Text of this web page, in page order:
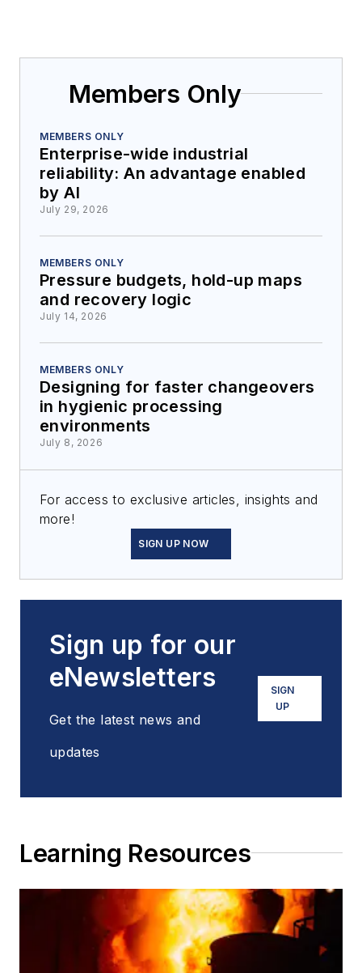
Members Only
MEMBERS ONLY
Enterprise-wide industrial
reliability: An advantage enabled
by AI
July 29, 2026
MEMBERS ONLY
Pressure budgets, hold-up maps
and recovery logic
July 14, 2026
MEMBERS ONLY
Designing for faster changeovers
in hygienic processing
environments
July 8, 2026
For access to exclusive articles, insights and
more!
SIGN UP NOW
Sign up for our
eNewsletters
Get the latest news and
updates
SIGN
UP
Learning Resources